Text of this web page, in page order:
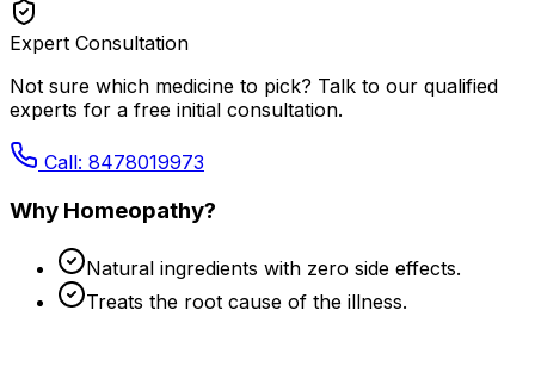
Expert Consultation
Not sure which medicine to pick? Talk to our qualified
experts for a free initial consultation.
Call: 8478019973
Why Homeopathy?
Natural ingredients with zero side effects.
Treats the root cause of the illness.